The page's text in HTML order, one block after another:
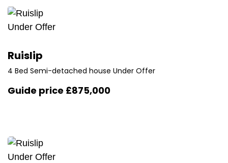
Under Offer
Ruislip
4 Bed Semi-detached house Under Offer
Guide price £875,000
Under Offer